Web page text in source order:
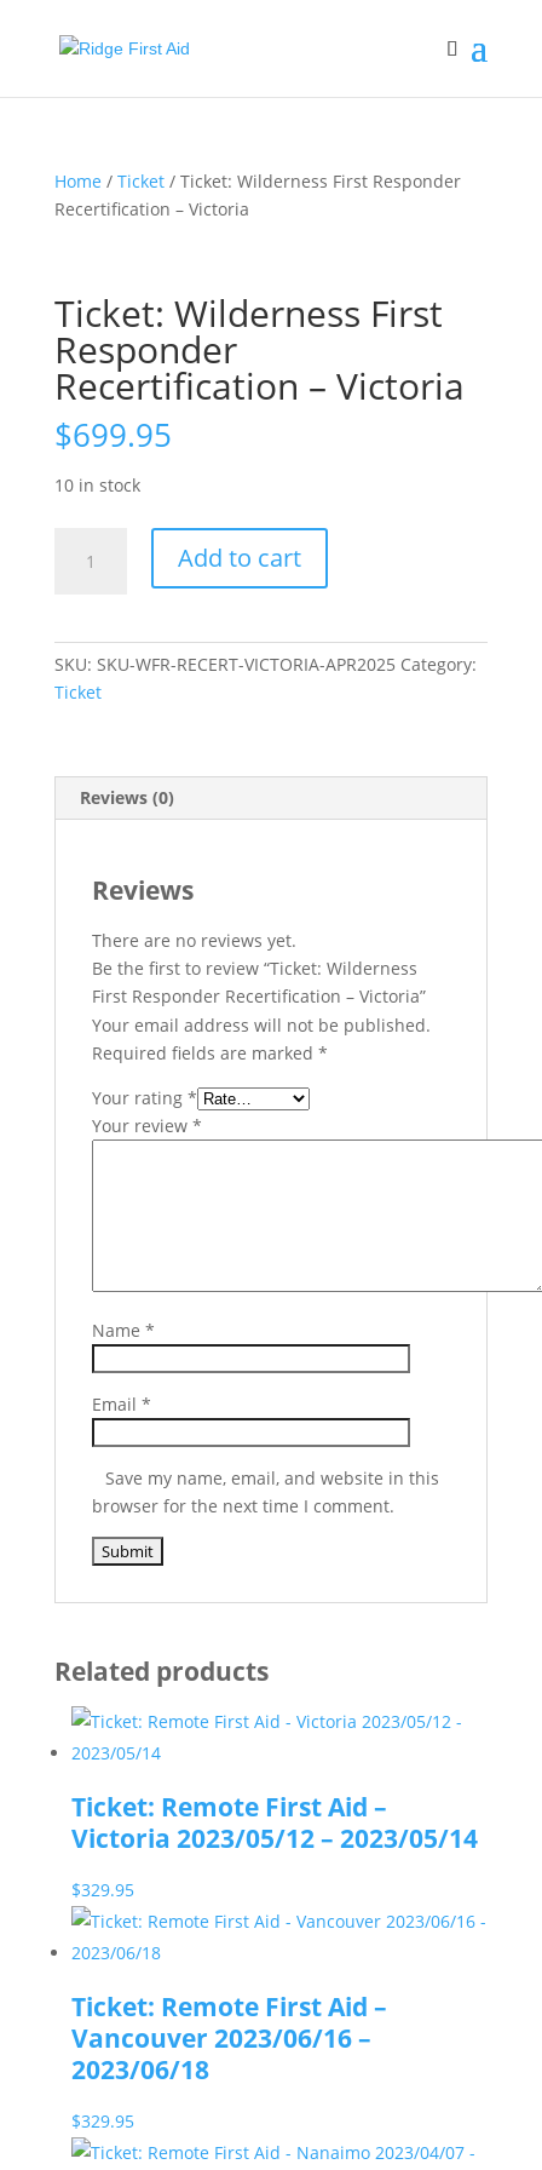
Home / Ticket/ Ticket: Wilderness First Responder
Recertification – Victoria
Ticket: Wilderness First
Responder
Recertification – Victoria
$699.95
10 in stock
Wilderness
Add to cart
SKU: SKU-WFR-RECERT-VICTORIA-APR2025 Category:
Ticket
Reviews (0)
Reviews
There are no reviews yet.
Be the first to review “Ticket: Wilderness
First Responder Recertification – Victoria”
Your email address will not be published.
Required fields are marked *
Your rating *
Your review *
Name *
Email *
Save my name, email, and website in this
browser for the next time I comment.
Related products
Ticket: Remote First Aid –
Victoria 2023/05/12 – 2023/05/14
$329.95
Ticket: Remote First Aid –
Vancouver 2023/06/16 –
2023/06/18
$329.95